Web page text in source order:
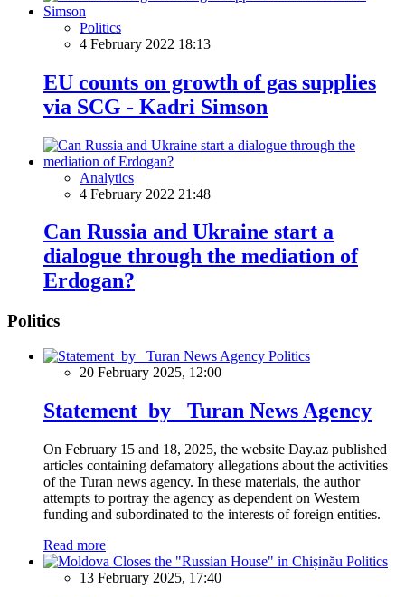
Politics
4 February 2022 18:13
EU counts on growth of gas supplies
via SCG - Kadri Simson
Analytics
4 February 2022 21:48
Can Russia and Ukraine start a
dialogue through the mediation of
Erdogan?
Politics
Politics
20 February 2025, 12:00
Statement by Turan News Agency
On February 15 and 18, 2025, the website Day.az published
articles containing defamatory allegations about the activities
of the Turan news agency. In these materials, the author
attempts to portray the agency as dependent on Western
funding and subordinated to the interests of foreign entities.
Read more
Politics
13 February 2025, 17:40